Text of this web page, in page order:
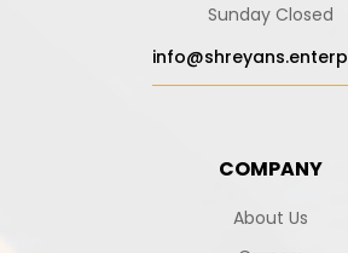
COMPANY
About Us
Sunday Closed